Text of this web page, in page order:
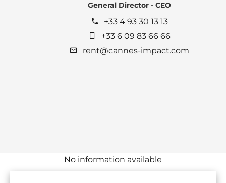
General Director - CEO
+33 4 93 30 13 13
+33 6 09 83 66 66
rent@cannes-impact.com
No information available